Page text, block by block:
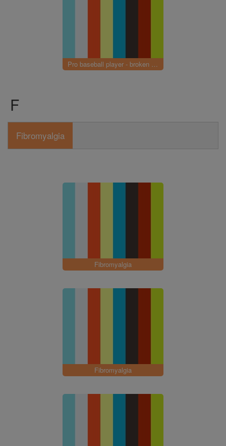
Pro baseball player - broken elbow
F
Fibromyalgia
Fibromyalgia
Fibromyalgia